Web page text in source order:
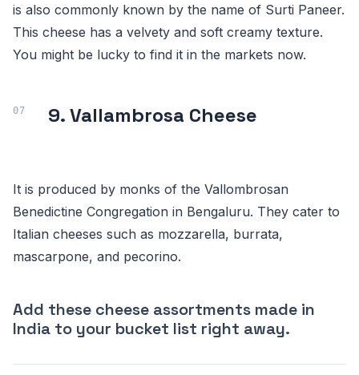
is also commonly known by the name of Surti Paneer.
This cheese has a velvety and soft creamy texture.
You might be lucky to find it in the markets now.
9. Vallambrosa Cheese
It is produced by monks of the Vallombrosan
Benedictine Congregation in Bengaluru. They cater to
Italian cheeses such as mozzarella, burrata,
mascarpone, and pecorino.
Add these cheese assortments made in
India to your bucket list right away.